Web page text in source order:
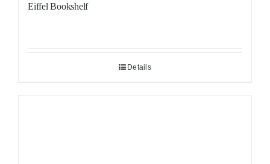
Eiffel Bookshelf
Details